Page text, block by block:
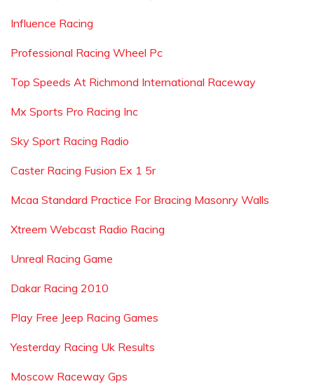
Influence Racing
Professional Racing Wheel Pc
Top Speeds At Richmond International Raceway
Mx Sports Pro Racing Inc
Sky Sport Racing Radio
Caster Racing Fusion Ex 1 5r
Mcaa Standard Practice For Bracing Masonry Walls
Xtreem Webcast Radio Racing
Unreal Racing Game
Dakar Racing 2010
Play Free Jeep Racing Games
Yesterday Racing Uk Results
Moscow Raceway Gps